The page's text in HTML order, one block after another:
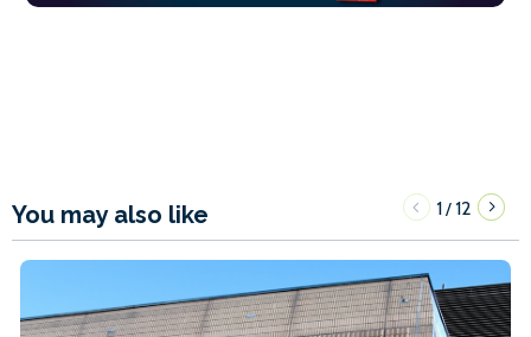
You may also like 1/12